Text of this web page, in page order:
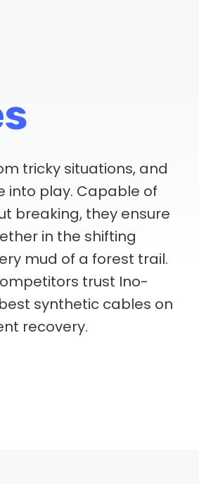
tricky situations, and
into play. Capable of
breaking, they ensure
in the shifting
mud of a forest trail.
trust Ino-
synthetic cables on
recovery.